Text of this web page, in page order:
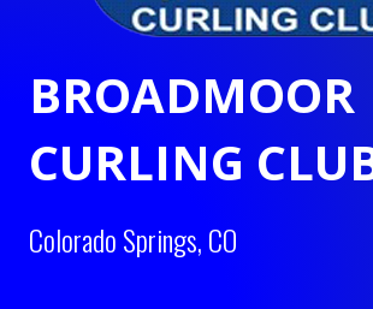
BROADMOOR
CURLING
Colorado Springs, CO